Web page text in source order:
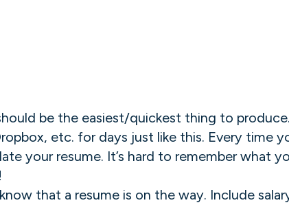
be the easiest/quickest thing to
etc. for days just like this. Every time
your resume. It’s hard to remember what
that a resume is on the way. Include